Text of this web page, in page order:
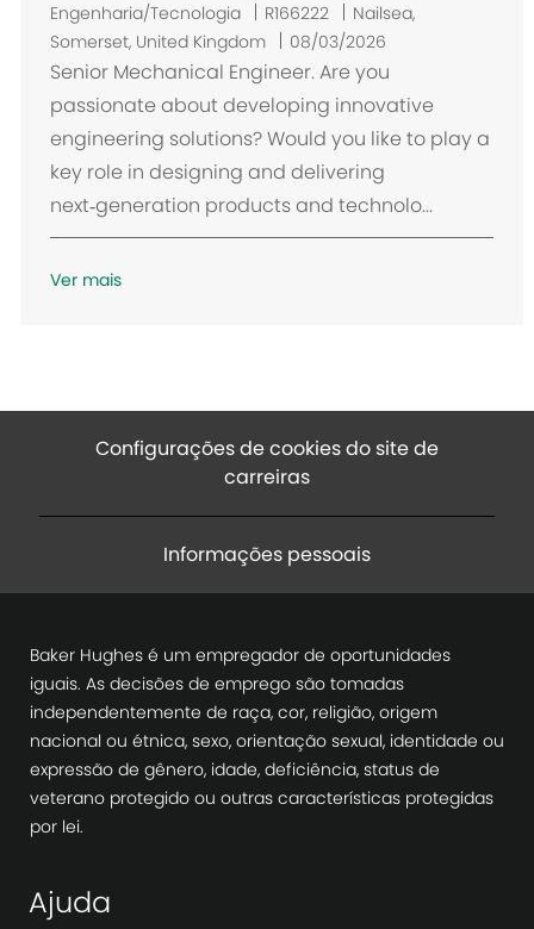
o
Engenharia/Tecnologia R166222
L
o
c
a
z
a
ç
Nailsea,
Somerset, United Kingdom
08/03/2026
Senior Mechanical Engineer. Are you
passionate about developing innovative
engineering solutions? Would you like to play a
key role in designing and delivering
next‑generation products and technolo...
Ver mais
Configurações de cookies do site de
carreiras
Informações pessoais
Baker Hughes é um empregador de oportunidades
iguais. As decisões de emprego são tomadas
independentemente de raça, cor, religião, origem
nacional ou étnica, sexo, orientação sexual, identidade ou
expressão de gênero, idade, deficiência, status de
veterano protegido ou outras características protegidas
por lei.
Ajuda